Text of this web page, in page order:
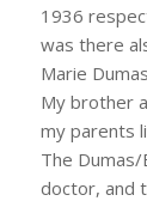
1936
was there
Marie
My brother
my parents
The
doctor, and